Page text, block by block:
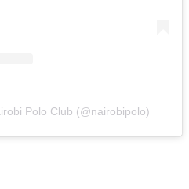
Polo Club (@nairobipolo)